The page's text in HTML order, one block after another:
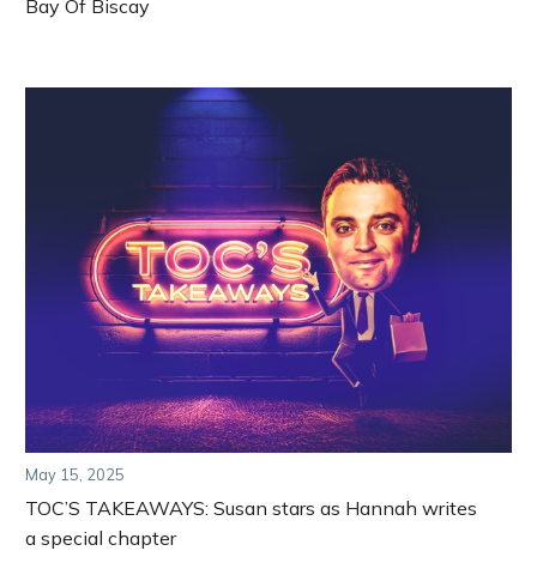
Bay Of Biscay
May 15, 2025
TOC’S TAKEAWAYS: Susan stars as Hannah writes
a special chapter